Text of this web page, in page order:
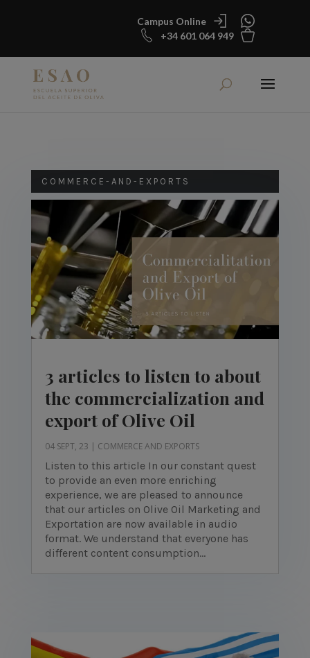
Campus Online
+34 601 064 949
COMMERCE-AND-EXPORTS
3 articles to listen to about
the commercialization and
export of Olive Oil
04 SEPT, 23 | COMMERCE AND EXPORTS
Listen to this article In our constant quest
to provide an even more enriching
experience, we are pleased to announce
that our articles on Olive Oil Marketing and
Exportation are now available in audio
format. We understand that everyone has
different content consumption...